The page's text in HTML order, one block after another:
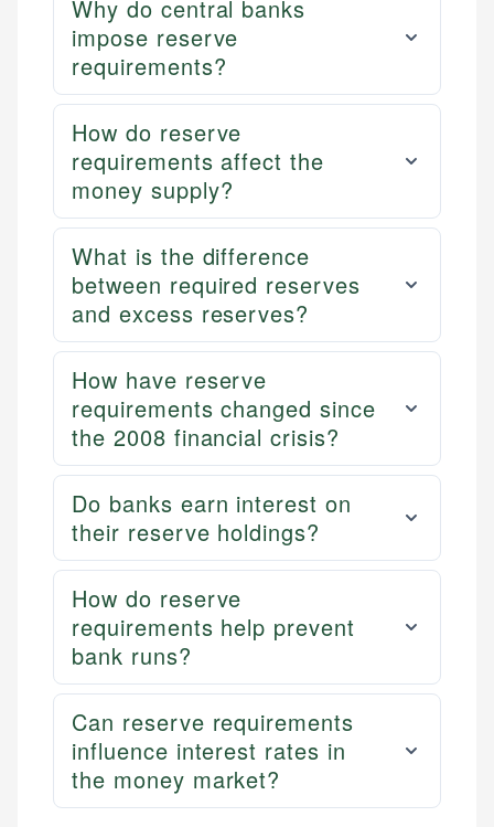
Why do central banks
impose reserve
requirements?
How do reserve
requirements affect the
money supply?
What is the difference
between required reserves
and excess reserves?
How have reserve
requirements changed since
the 2008 financial crisis?
Do banks earn interest on
their reserve holdings?
How do reserve
requirements help prevent
bank runs?
Can reserve requirements
influence interest rates in
the money market?